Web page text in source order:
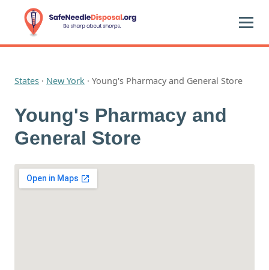
States · New York · Young's Pharmacy and General Store
Young's Pharmacy and
General Store